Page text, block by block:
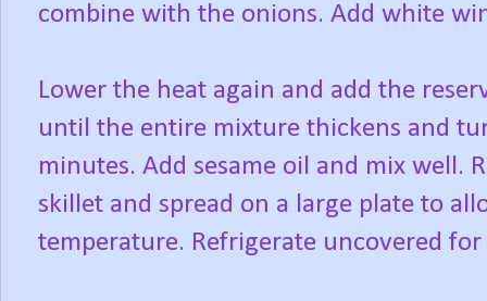
combine with the onions. Add white
Lower the heat again and add the
until the entire mixture thickens and
minutes. Add sesame oil and mix well.
skillet and spread on a large plate to
temperature. Refrigerate uncovered